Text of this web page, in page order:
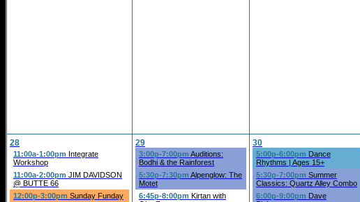
28
11:00a-1:00pm Integrate
Workshop
11:00a-2:00pm JIM DAVIDSON
@ BUTTE 66
12:00p-3:00pm Sunday Funday
29
3:00p-7:00pm Auditions:
Bodhi & the Rainforest
5:30p-7:30pm Alpenglow: The
Motet
6:45p-8:00pm Kirtan with
30
5:00p-6:00pm Dance
Rhythms | Ages 15+
5:30p-7:00pm Summer
Classics: Quartz Alley Combo
6:00p-9:00pm Dave